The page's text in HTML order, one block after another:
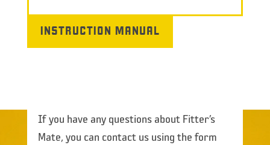
INSTRUCTION MANUAL
If you have any questions about Fitter’s
Mate, you can contact us using the form